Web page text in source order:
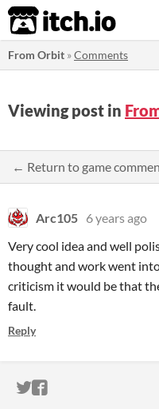
itch.io
From Orbit »Comments
Viewing post in
← Return to game
Arc105 6 years ago
Very cool idea and well
thought and work went
criticism it would be that
fault.
Reply
ITCH.IO ON
ITCH.IO ON